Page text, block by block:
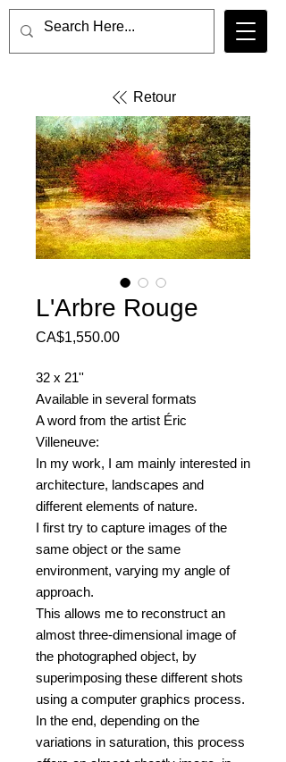
Retour
L'Arbre Rouge
CA$1,550.00Price
32 x 21''
Available in several formats
A word from the artist Éric
Villeneuve:
In my work, I am mainly interested in
architecture, landscapes and
different elements of nature.
I first try to capture images of the
same object or the same
environment, varying my angle of
approach.
This allows me to reconstruct an
almost three-dimensional image of
the photographed object, by
superimposing these different shots
using a computer graphics process.
In the end, depending on the
variations in saturation, this process